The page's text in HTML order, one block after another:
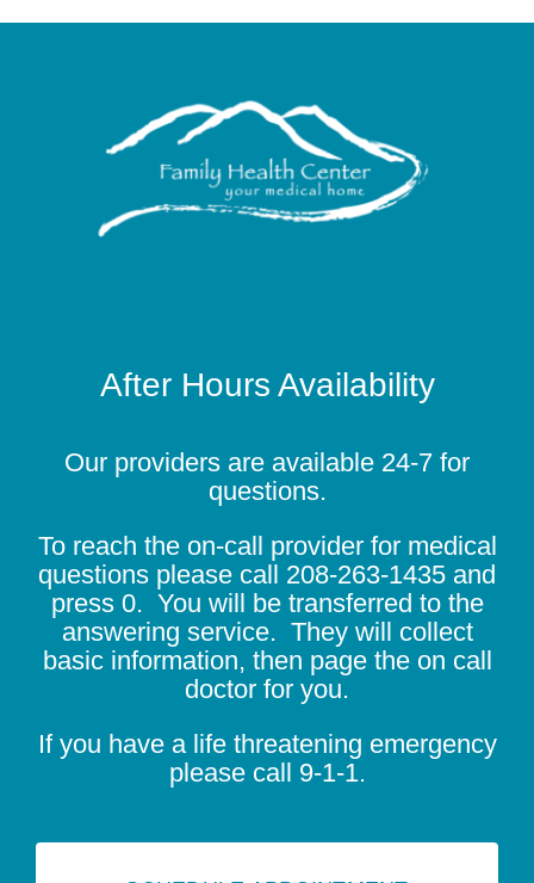
After Hours Availability
Our providers are available 24-7 for
questions.
To reach the on-call provider for medical
questions please call 208-263-1435 and
press 0. You will be transferred to the
answering service. They will collect
basic information, then page the on call
doctor for you.
If you have a life threatening emergency
please call 9-1-1.